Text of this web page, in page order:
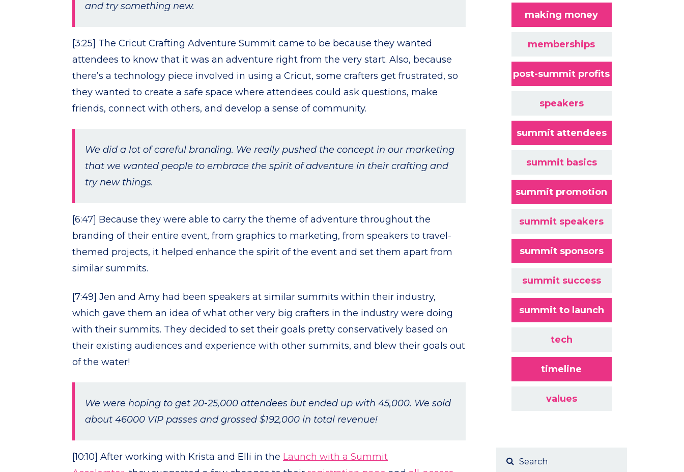
and try something new.
[3:25] The Cricut Crafting Adventure Summit came to be because they wanted
attendees to know that it was an adventure right from the very start. Also, because
there’s a technology piece involved in using a Cricut, some crafters get frustrated, so
they wanted to create a safe space where attendees could ask questions, make
friends, connect with others, and develop a sense of community.
We did a lot of careful branding. We really pushed the concept in our marketing
that we wanted people to embrace the spirit of adventure in their crafting and
try new things.
[6:47] Because they were able to carry the theme of adventure throughout the
branding of their entire event, from graphics to marketing, from speakers to travel-
themed projects, it helped enhance the spirit of the event and set them apart from
similar summits.
[7:49] Jen and Amy had been speakers at similar summits within their industry,
which gave them an idea of what other very big crafters in the industry were doing
with their summits. They decided to set their goals pretty conservatively based on
their existing audiences and experience with other summits, and blew their goals out
of the water!
We were hoping to get 20-25,000 attendees but ended up with 45,000. We sold
about 46000 VIP passes and grossed $192,000 in total revenue!
[10:10] After working with Krista and Elli in the Launch with a Summit
making money
memberships
post-summit profits
speakers
summit attendees
summit basics
summit promotion
summit speakers
summit sponsors
summit success
summit to launch
tech
timeline
values